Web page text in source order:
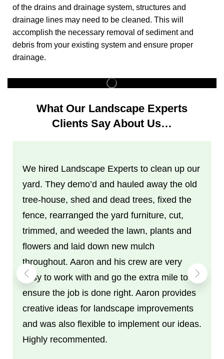
of the drains and drainage system, structures and
drainage lines may need to be cleaned. This will
accomplish the necessary removal of sediment and
debris from your existing system and ensure proper
drainage.
What Our Landscape Experts
Clients Say About Us…
We hired Landscape Experts to clean up our
yard. They demo’d and hauled away the old
tree-house, shed and dead trees, fixed the
fence, rearranged the yard furniture, cut,
trimmed, and weeded the lawn, plants and
flowers and laid down new mulch
throughout. Aaron and his crew are very
easy to work with and go the extra mile to
ensure the job is done right. Aaron provides
creative ideas for landscape improvements
and was also flexible to implement our ideas.
Highly recommented.